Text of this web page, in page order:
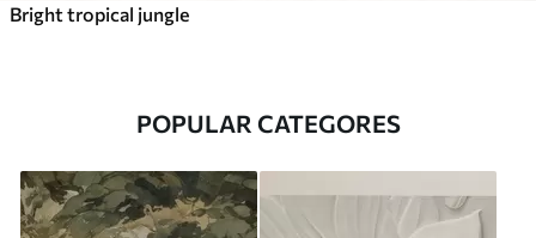
Bright tropical jungle
POPULAR CATEGORES